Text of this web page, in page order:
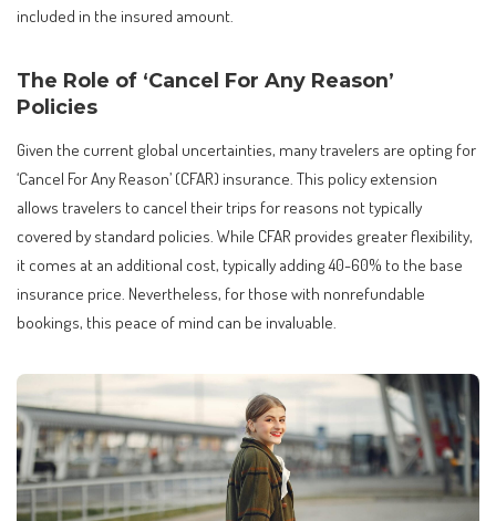
included in the insured amount.
The Role of ‘Cancel For Any Reason’
Policies
Given the current global uncertainties, many travelers are opting for
‘Cancel For Any Reason’ (CFAR) insurance. This policy extension
allows travelers to cancel their trips for reasons not typically
covered by standard policies. While CFAR provides greater flexibility,
it comes at an additional cost, typically adding 40-60% to the base
insurance price. Nevertheless, for those with nonrefundable
bookings, this peace of mind can be invaluable.